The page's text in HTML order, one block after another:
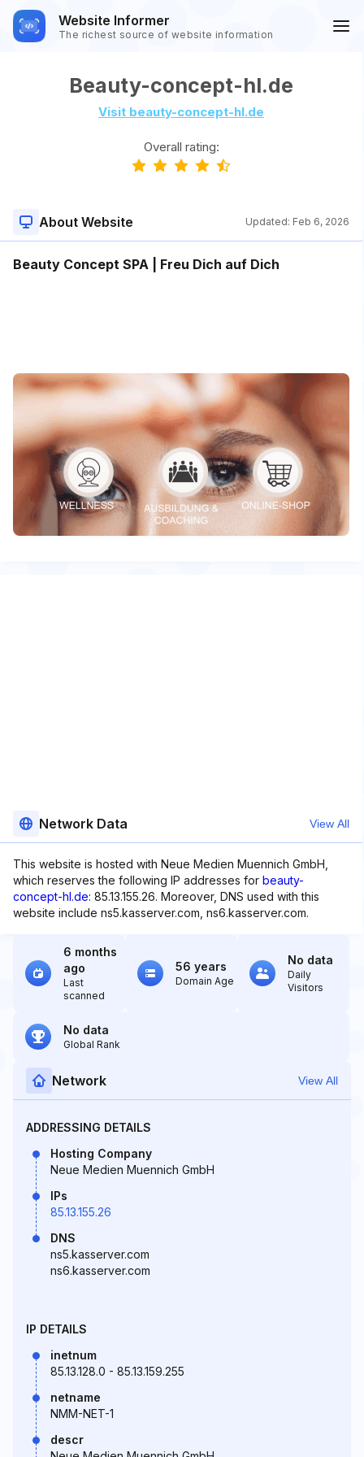
Website Informer
The richest source of website information
Beauty-concept-hl.de
Visit beauty-concept-hl.de
Overall rating:
About Website Updated: Feb 6, 2026
Beauty Concept SPA | Freu Dich auf Dich
Network Data View All
This website is hosted with Neue Medien Muennich GmbH,
which reserves the following IP addresses for beauty-
concept-hl.de: 85.13.155.26. Moreover, DNS used with this
website include ns5.kasserver.com, ns6.kasserver.com.
6 months
ago
Last
scanned
56 years
Domain Age
No data
Daily
Visitors
No data
Global Rank
Network View All
ADDRESSING DETAILS
Hosting Company
Neue Medien Muennich GmbH
IPs
85.13.155.26
DNS
ns5.kasserver.com
ns6.kasserver.com
IP DETAILS
inetnum
85.13.128.0 - 85.13.159.255
netname
NMM-NET-1
descr